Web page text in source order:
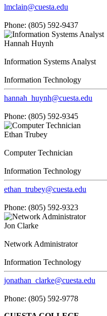
lmclain@cuesta.edu
Phone: (805) 592-9437
Hannah Huynh
Information Systems Analyst
Information Technology
hannah_huynh@cuesta.edu
Phone: (805) 592-9345
Ethan Trubey
Computer Technician
Information Technology
ethan_trubey@cuesta.edu
Phone: (805) 592-9323
Jon Clarke
Network Administrator
Information Technology
jonathan_clarke@cuesta.edu
Phone: (805) 592-9778